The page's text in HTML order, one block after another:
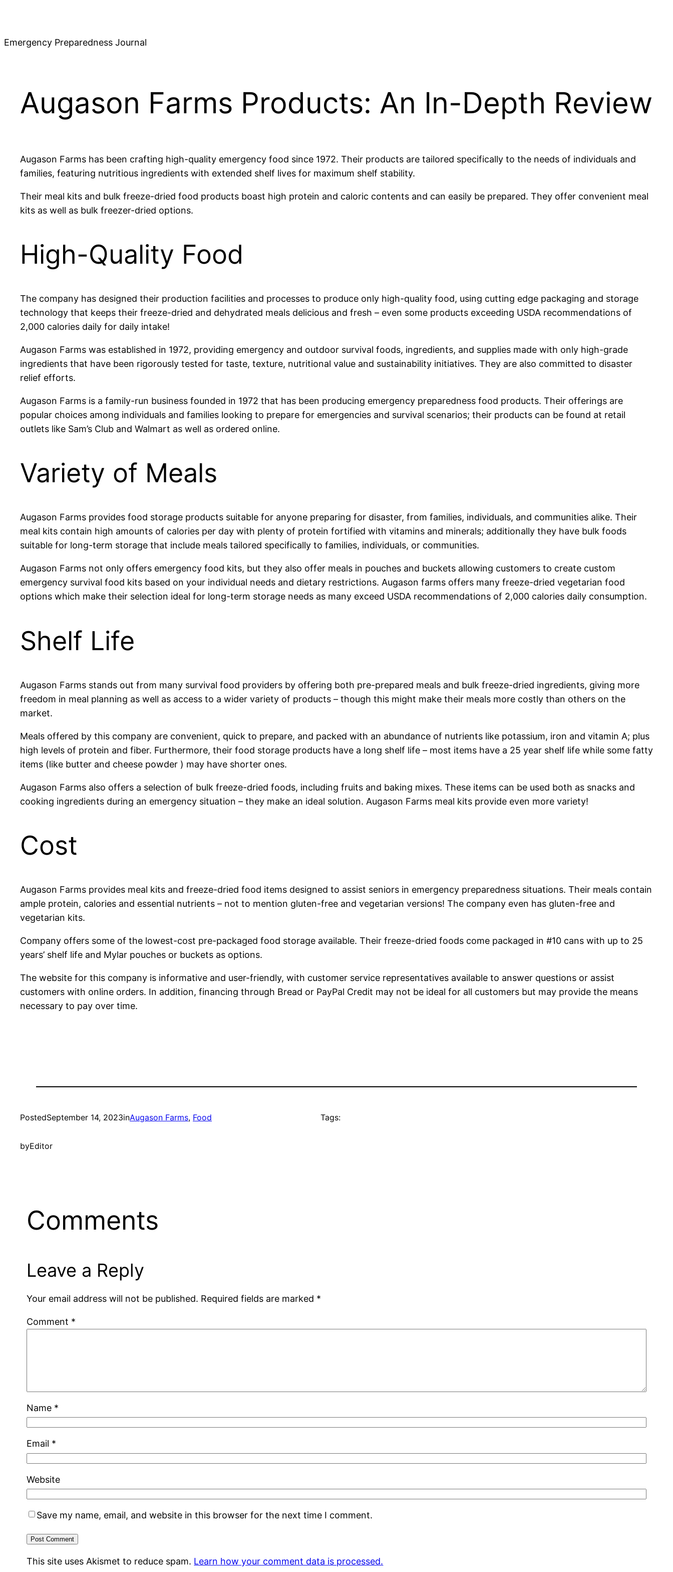
content
Emergency Preparedness Journal
Augason Farms Products: An In-Depth Review
Augason Farms has been crafting high-quality emergency food since 1972. Their products are tailored specifically to the needs of individuals and
families, featuring nutritious ingredients with extended shelf lives for maximum shelf stability.
Their meal kits and bulk freeze-dried food products boast high protein and caloric contents and can easily be prepared. They offer convenient meal
kits as well as bulk freezer-dried options.
High-Quality Food
The company has designed their production facilities and processes to produce only high-quality food, using cutting edge packaging and storage
technology that keeps their freeze-dried and dehydrated meals delicious and fresh – even some products exceeding USDA recommendations of
2,000 calories daily for daily intake!
Augason Farms was established in 1972, providing emergency and outdoor survival foods, ingredients, and supplies made with only high-grade
ingredients that have been rigorously tested for taste, texture, nutritional value and sustainability initiatives. They are also committed to disaster
relief efforts.
Augason Farms is a family-run business founded in 1972 that has been producing emergency preparedness food products. Their offerings are
popular choices among individuals and families looking to prepare for emergencies and survival scenarios; their products can be found at retail
outlets like Sam’s Club and Walmart as well as ordered online.
Variety of Meals
Augason Farms provides food storage products suitable for anyone preparing for disaster, from families, individuals, and communities alike. Their
meal kits contain high amounts of calories per day with plenty of protein fortified with vitamins and minerals; additionally they have bulk foods
suitable for long-term storage that include meals tailored specifically to families, individuals, or communities.
Augason Farms not only offers emergency food kits, but they also offer meals in pouches and buckets allowing customers to create custom
emergency survival food kits based on your individual needs and dietary restrictions. Augason farms offers many freeze-dried vegetarian food
options which make their selection ideal for long-term storage needs as many exceed USDA recommendations of 2,000 calories daily consumption.
Shelf Life
Augason Farms stands out from many survival food providers by offering both pre-prepared meals and bulk freeze-dried ingredients, giving more
freedom in meal planning as well as access to a wider variety of products – though this might make their meals more costly than others on the
market.
Meals offered by this company are convenient, quick to prepare, and packed with an abundance of nutrients like potassium, iron and vitamin A; plus
high levels of protein and fiber. Furthermore, their food storage products have a long shelf life – most items have a 25 year shelf life while some fatty
items (like butter and cheese powder ) may have shorter ones.
Augason Farms also offers a selection of bulk freeze-dried foods, including fruits and baking mixes. These items can be used both as snacks and
cooking ingredients during an emergency situation – they make an ideal solution. Augason Farms meal kits provide even more variety!
Cost
Augason Farms provides meal kits and freeze-dried food items designed to assist seniors in emergency preparedness situations. Their meals contain
ample protein, calories and essential nutrients – not to mention gluten-free and vegetarian versions! The company even has gluten-free and
vegetarian kits.
Company offers some of the lowest-cost pre-packaged food storage available. Their freeze-dried foods come packaged in #10 cans with up to 25
years’ shelf life and Mylar pouches or buckets as options.
The website for this company is informative and user-friendly, with customer service representatives available to answer questions or assist
customers with online orders. In addition, financing through Bread or PayPal Credit may not be ideal for all customers but may provide the means
necessary to pay over time.
PostedSeptember 14, 2023inAugason Farms, Food
byEditor
Tags:
Comments
Leave a Reply
Your email address will not be published. Required fields are marked *
Comment *
Name *
Email *
Website
Save my name, email, and website in this browser for the next time I comment.
This site uses Akismet to reduce spam. Learn how your comment data is processed.